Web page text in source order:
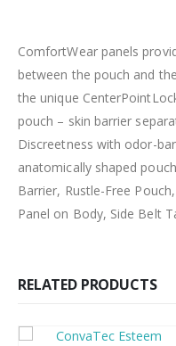
ComfortWear panels
between the pouch and
the unique
pouch – skin barrier
Discreetness with odor-
anatomically shaped
Barrier, Rustle-Free
Panel on Body, Side Belt
RELATED PRODUCTS